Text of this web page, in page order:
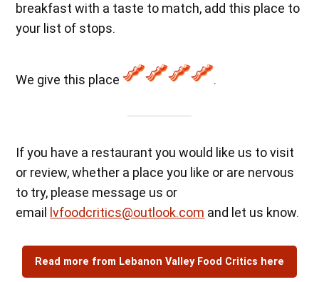
breakfast with a taste to match, add this place to
your list of stops.
We give this place .
If you have a restaurant you would like us to visit
or review, whether a place you like or are nervous
to try, please message us or
email
lvfoodcritics@outlook.com and let us know.
Read more from Lebanon Valley Food Critics here